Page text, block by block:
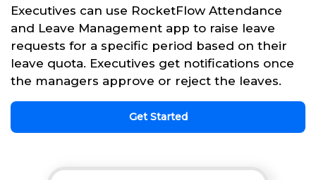
Executives can use RocketFlow Attendance
and Leave Management app to raise leave
requests for a specific period based on their
leave quota. Executives get notifications once
the managers approve or reject the leaves.
Get Started